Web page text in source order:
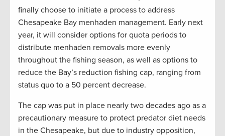
finally choose to initiate a process to address
Chesapeake Bay menhaden management. Early next
year, it will consider options for quota periods to
distribute menhaden removals more evenly
throughout the fishing season, as well as options to
reduce the Bay’s reduction fishing cap, ranging from
status quo to a 50 percent decrease.
The cap was put in place nearly two decades ago as a
precautionary measure to protect predator diet needs
in the Chesapeake, but due to industry opposition,